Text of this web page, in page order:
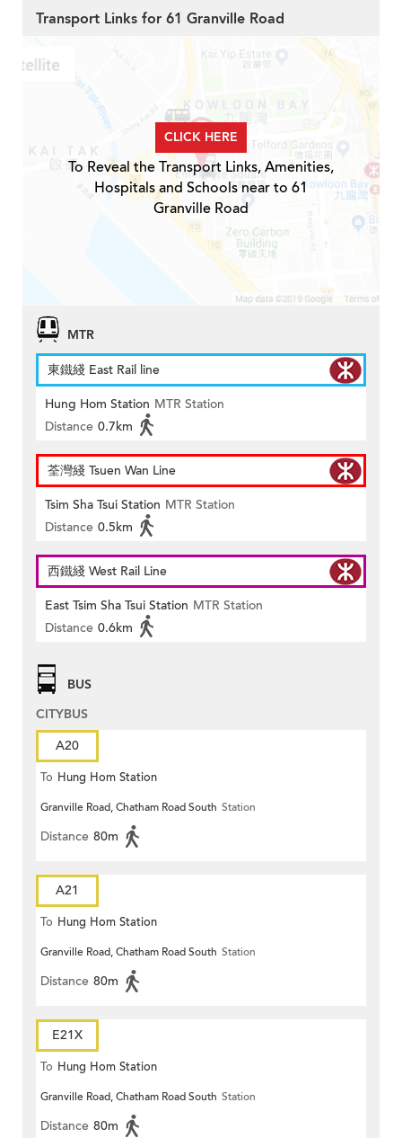
Transport Links for 61 Granville Road
CLICK HERE
To Reveal the Transport Links, Amenities,
Hospitals and Schools near to 61
Granville Road
MTR
東鐵綫 East Rail line
Hung Hom Station MTR Station
Distance 0.7km
荃灣綫 Tsuen Wan Line
Tsim Sha Tsui Station MTR Station
Distance 0.5km
西鐵綫 West Rail Line
East Tsim Sha Tsui Station MTR Station
Distance 0.6km
BUS
CITYBUS
A20
To Hung Hom Station
Granville Road, Chatham Road South Station
Distance 80m
A21
To Hung Hom Station
Granville Road, Chatham Road South Station
Distance 80m
E21X
To Hung Hom Station
Granville Road, Chatham Road South Station
Distance 80m